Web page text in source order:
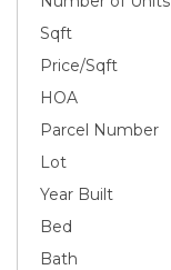
Sqft
Price/Sqft
HOA
Parcel Number
Lot
Year Built
Bed
Bath